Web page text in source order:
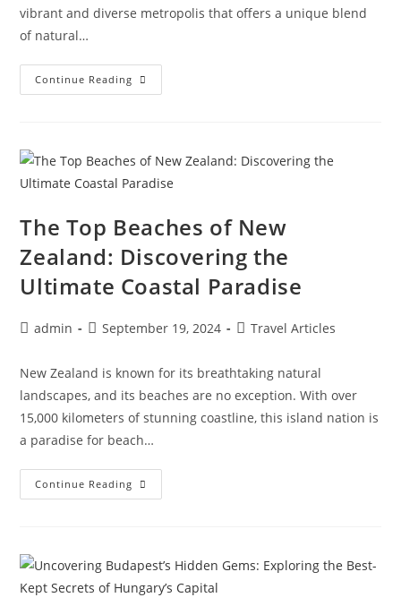
vibrant and diverse metropolis that offers a unique blend
of natural…
Continue Reading Exploring
Sydney:
Down
Under
The Top Beaches of New
Zealand: Discovering the
Ultimate Coastal Paradise
Postadmin
PostSeptember 19, 2024
PostTravel Articles
New Zealand is known for its breathtaking natural
landscapes, and its beaches are no exception. With over
15,000 kilometers of stunning coastline, this island nation is
a paradise for beach…
Continue Reading The
Top
Discovering
The
Ultimate
Coastal